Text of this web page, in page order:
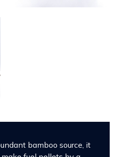
bamboo source, it